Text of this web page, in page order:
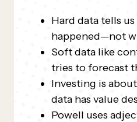
Hard data tells
happened—not
Soft data like
tries to forecast
Investing is
data has value
Powell uses